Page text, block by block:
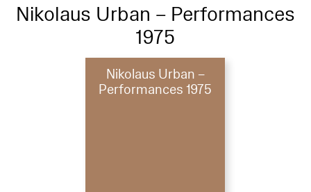
Nikolaus Urban – Performances
1975
Nikolaus Urban –
Performances 1975